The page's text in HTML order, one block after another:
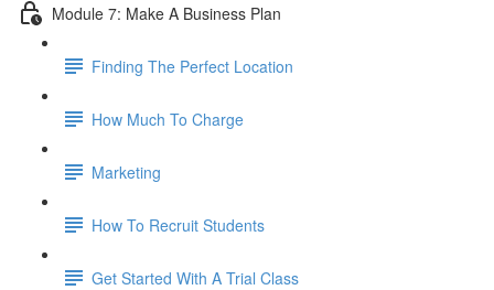
Module 7: Make A Business Plan
Finding The Perfect Location
How Much To Charge
Marketing
How To Recruit Students
Get Started With A Trial Class